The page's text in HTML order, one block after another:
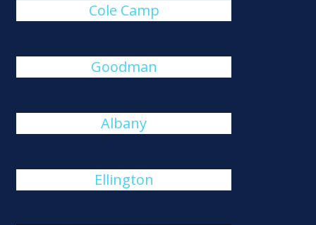
Cole Camp
Goodman
Albany
Ellington